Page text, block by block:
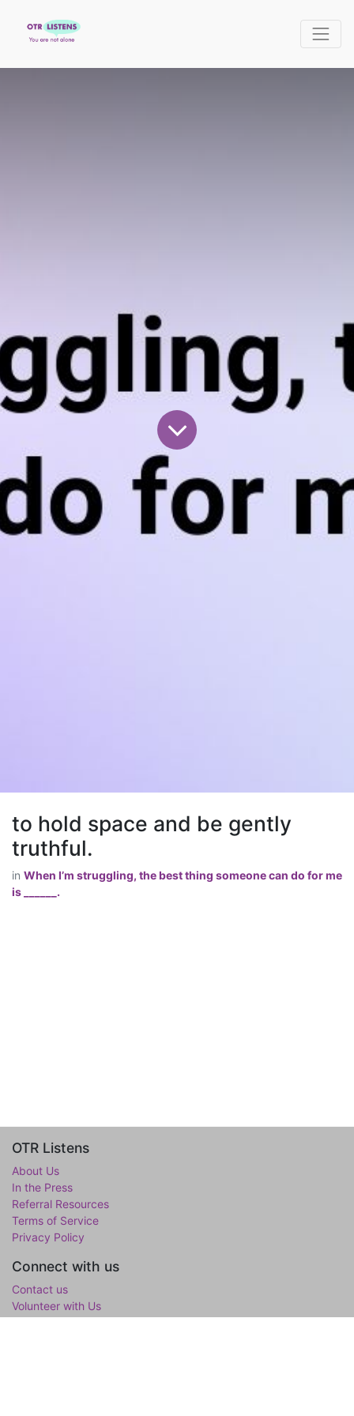
to hold space and be gently
truthful.
in When I’m struggling, the best thing someone can do for me
is ______.
OTR Listens
About Us
In the Press
Referral Resources
Terms of Service
Privacy Policy
Connect with us
Contact us
Volunteer with Us